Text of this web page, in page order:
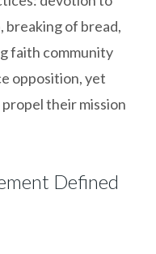
breaking of bread,
faith community
opposition, yet
their mission
Defined